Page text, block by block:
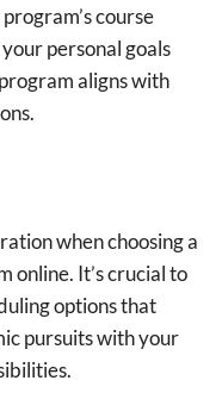
course
personal goals
aligns with
when choosing a
online. It’s crucial to
options that
pursuits with your